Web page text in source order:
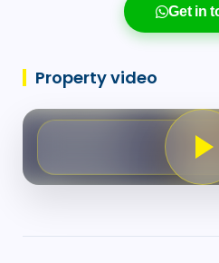
Get in
Property video